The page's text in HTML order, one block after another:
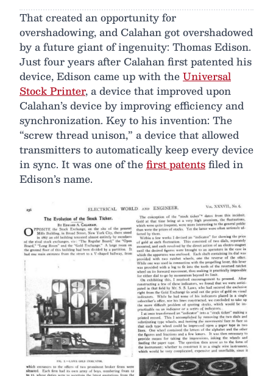
That created an opportunity for
overshadowing, and Calahan got overshadowed
by a future giant of ingenuity: Thomas Edison.
Just four years after Calahan first patented his
device, Edison came up with theUniversal
Stock Printer, a device that improved upon
Calahan’s device by improving efficiency and
synchronization. Key to his invention: The
“screw thread unison,” a device that allowed
transmitters to automatically keep every device
in sync. It was one of thefirst patentsfiled in
Edison’s name.